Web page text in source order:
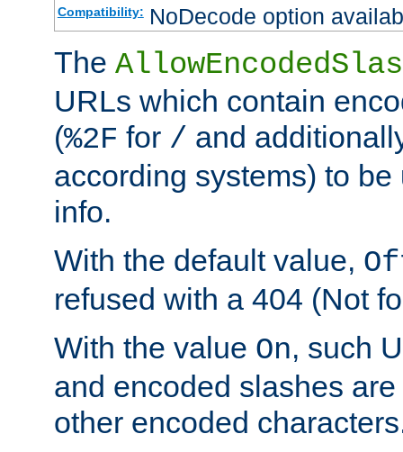
Compatibility: NoDecode option
The
URLs which contain
(%2F for / and
according systems) to
info.
With the default value,
refused with a 404 (Not
With the value On, such
and encoded slashes
other encoded